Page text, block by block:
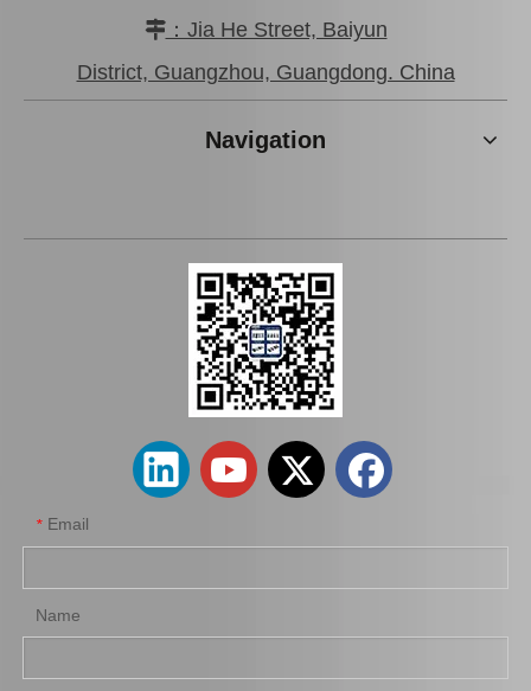
Auto Parts Oxygen Sensor for Toyota Land Cruiser Prado 89465-60440
Auto Parts Oxygen Sensor for Toyota Highlander 89465-48250
：Jia He Street, Baiyun
District, Guangzhou, Guangdong. China
Navigation
* Email
Name